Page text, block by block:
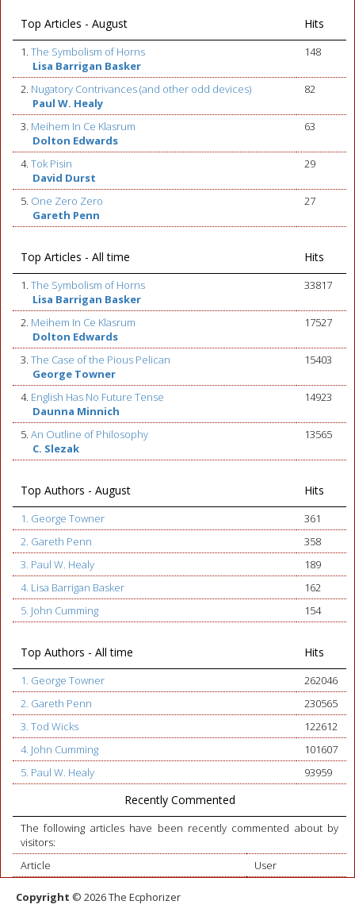
Top Articles - August Hits
1. The Symbolism of Horns
Lisa Barrigan Basker
148
2. Nugatory Contrivances (and other odd devices)
Paul W. Healy
82
3. Meihem In Ce Klasrum
Dolton Edwards
63
4. Tok Pisin
David Durst
29
5. One Zero Zero
Gareth Penn
27
Top Articles - All time Hits
1. The Symbolism of Horns
Lisa Barrigan Basker
33817
2. Meihem In Ce Klasrum
Dolton Edwards
17527
3. The Case of the Pious Pelican
George Towner
15403
4. English Has No Future Tense
Daunna Minnich
14923
5. An Outline of Philosophy
C. Slezak
13565
Top Authors - August Hits
1. George Towner
361
2. Gareth Penn
358
3. Paul W. Healy
189
4. Lisa Barrigan Basker
162
5. John Cumming
154
Top Authors - All time Hits
1. George Towner
262046
2. Gareth Penn
230565
3. Tod Wicks
122612
4. John Cumming
101607
5. Paul W. Healy
93959
Recently Commented
The following articles have been recently commented about by
visitors:
Article
User
Copyright © 2026 The Ecphorizer